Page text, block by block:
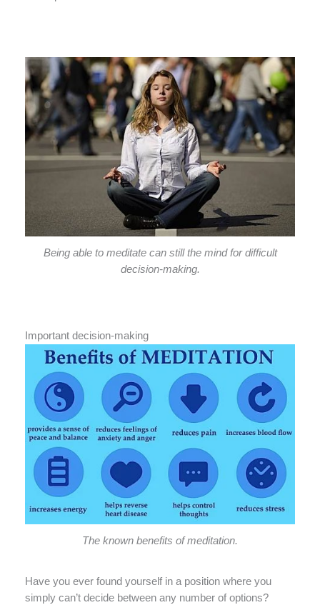
Being able to meditate can still the mind for difficult
decision-making.
Important decision-making
The known benefits of meditation.
Have you ever found yourself in a position where you
simply can’t decide between any number of options?